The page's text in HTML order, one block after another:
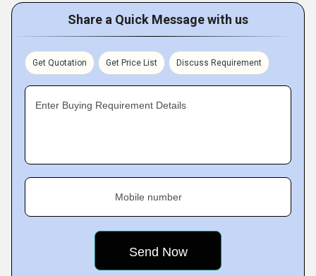
Share a Quick Message with us
Get Quotation Get Price List Discuss Requirement
Enter Buying Requirement Details
Mobile number